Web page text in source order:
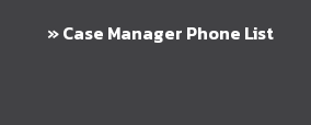
» Case Manager Phone List